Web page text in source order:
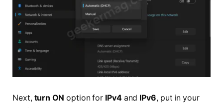
Next, turn ON option for IPv4 and IPv6, put in your